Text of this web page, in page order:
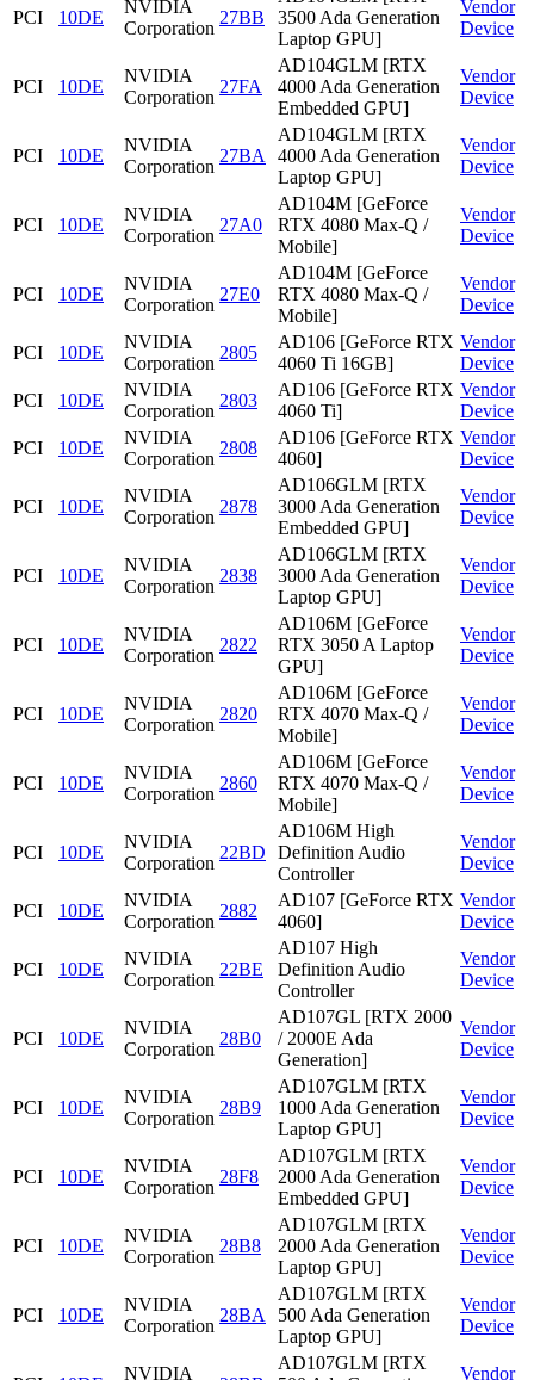
PCI 10DE
NVIDIA
Corporation
27BB
3500 Ada Generation
Laptop GPU]
Vendor
Device
PCI 10DE
NVIDIA
Corporation
27FA
AD104GLM [RTX
4000 Ada Generation
Embedded GPU]
Vendor
Device
PCI 10DE
NVIDIA
Corporation
27BA
AD104GLM [RTX
4000 Ada Generation
Laptop GPU]
Vendor
Device
PCI 10DE
NVIDIA
Corporation
27A0
AD104M [GeForce
RTX 4080 Max-Q /
Mobile]
Vendor
Device
PCI 10DE
NVIDIA
Corporation
27E0
AD104M [GeForce
RTX 4080 Max-Q /
Mobile]
Vendor
Device
PCI 10DE
NVIDIA
Corporation
2805
AD106 [GeForce RTX
4060 Ti 16GB]
Vendor
Device
PCI
10DE
NVIDIA
Corporation
2803
AD106 [GeForce RTX
4060 Ti]
Vendor
Device
PCI
10DE
NVIDIA
Corporation
2808
AD106 [GeForce RTX
4060]
Vendor
Device
PCI 10DE
NVIDIA
Corporation
2878
AD106GLM [RTX
3000 Ada Generation
Embedded GPU]
Vendor
Device
PCI 10DE
NVIDIA
Corporation
2838
AD106GLM [RTX
3000 Ada Generation
Laptop GPU]
Vendor
Device
PCI 10DE
NVIDIA
Corporation
2822
AD106M [GeForce
RTX 3050 A Laptop
GPU]
Vendor
Device
PCI 10DE
NVIDIA
Corporation
2820
AD106M [GeForce
RTX 4070 Max-Q /
Mobile]
Vendor
Device
PCI 10DE
NVIDIA
Corporation
2860
AD106M [GeForce
RTX 4070 Max-Q /
Mobile]
Vendor
Device
PCI 10DE
NVIDIA
Corporation
22BD
AD106M High
Definition Audio
Controller
Vendor
Device
PCI 10DE
NVIDIA
Corporation
2882
AD107 [GeForce RTX
4060]
Vendor
Device
PCI 10DE
NVIDIA
Corporation
22BE
AD107 High
Definition Audio
Controller
Vendor
Device
PCI 10DE
NVIDIA
Corporation
28B0
AD107GL [RTX 2000
/ 2000E Ada
Generation]
Vendor
Device
PCI 10DE
NVIDIA
Corporation
28B9
AD107GLM [RTX
1000 Ada Generation
Laptop GPU]
Vendor
Device
PCI 10DE
NVIDIA
Corporation
28F8
AD107GLM [RTX
2000 Ada Generation
Embedded GPU]
Vendor
Device
PCI 10DE
NVIDIA
Corporation
28B8
AD107GLM [RTX
2000 Ada Generation
Laptop GPU]
Vendor
Device
PCI 10DE
NVIDIA
Corporation
28BA
AD107GLM [RTX
500 Ada Generation
Laptop GPU]
Vendor
Device
NVIDIA
AD107GLM [RTX
Vendor